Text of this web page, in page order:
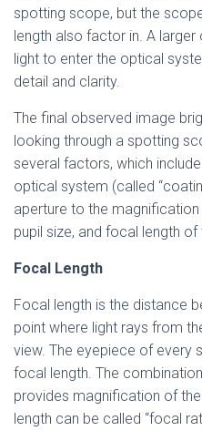
spotting scope, but the
length also factor in. A
light to enter the optical
detail and clarity.
The final observed image
looking through a spotting
several factors, which
optical system (called
aperture to the magnification
pupil size, and focal length
Focal Length
Focal length is the distance
point where light rays from
view. The eyepiece of every
focal length. The
provides magnification of
length can be called “focal